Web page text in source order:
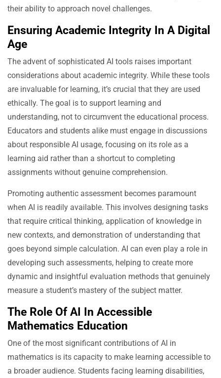
their ability to approach novel challenges.
Ensuring Academic Integrity In A Digital
Age
The advent of sophisticated AI tools raises important
considerations about academic integrity. While these tools
are invaluable for learning, it’s crucial that they are used
ethically. The goal is to support learning and
understanding, not to circumvent the educational process.
Educators and students alike must engage in discussions
about responsible AI usage, focusing on its role as a
learning aid rather than a shortcut to completing
assignments without genuine comprehension.
Promoting authentic assessment becomes paramount
when AI is readily available. This involves designing tasks
that require critical thinking, application of knowledge in
new contexts, and demonstration of understanding that
goes beyond simple calculation. AI can even play a role in
developing such assessments, helping to create more
dynamic and insightful evaluation methods that genuinely
measure a student’s mastery of the subject matter.
The Role Of AI In Accessible
Mathematics Education
One of the most significant contributions of AI in
mathematics is its capacity to make learning accessible to
a broader audience. Students facing learning disabilities,